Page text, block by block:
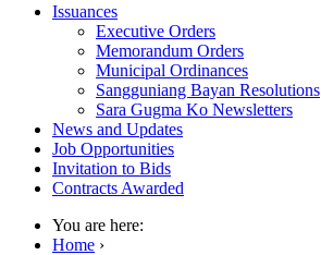
Issuances
Executive Orders
Memorandum Orders
Municipal Ordinances
Sangguniang Bayan Resolutions
Sara Gugma Ko Newsletters
News and Updates
Job Opportunities
Invitation to Bids
Contracts Awarded
You are here:
Home ›